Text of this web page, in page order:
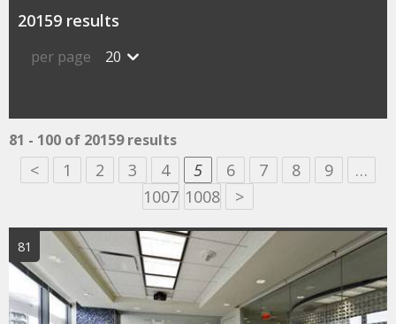
20159 results
per page 20
81 - 100 of 20159 results
< 1 2 3 4 5 6 7 8 9
…
1007 1008 >
81